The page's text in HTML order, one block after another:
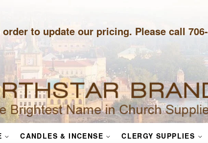
to update our pricing. Please call
CANDLES & INCENSE CLERGY SUPPLIES